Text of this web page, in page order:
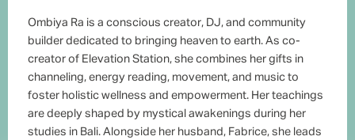
Ombiya Ra is a conscious creator, DJ, and community
builder dedicated to bringing heaven to earth. As co-
creator of Elevation Station, she combines her gifts in
channeling, energy reading, movement, and music to
foster holistic wellness and empowerment. Her teachings
are deeply shaped by mystical awakenings during her
studies in Bali. Alongside her husband, Fabrice, she leads